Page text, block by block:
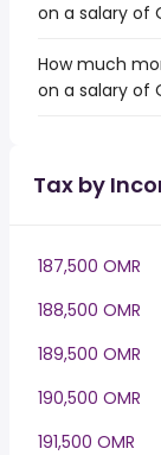
on a salary of
How much
on a salary of
Tax by
187,500 OMR
188,500 OMR
189,500 OMR
190,500 OMR
191,500 OMR